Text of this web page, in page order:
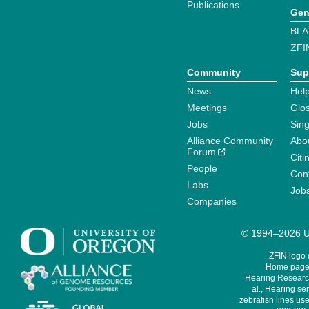
Publications
Community
News
Meetings
Jobs
Alliance Community
Forum
People
Labs
Companies
© 1994–2026
ZFIN logo
Home
Hearing
al., Hearing
zebrafish lines